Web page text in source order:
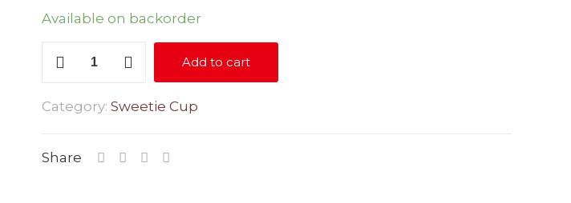
Available on backorder
Add to cart
Category: Sweetie Cup
Share